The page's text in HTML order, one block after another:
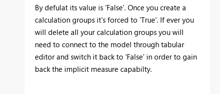
By defulat its value is 'False'. Once you create a
calculation groups it's forced to 'True'. If ever you
will delete all your calculation groups you will
need to connect to the model through tabular
editor and switch it back to 'False' in order to gain
back the implicit measure capabilty.